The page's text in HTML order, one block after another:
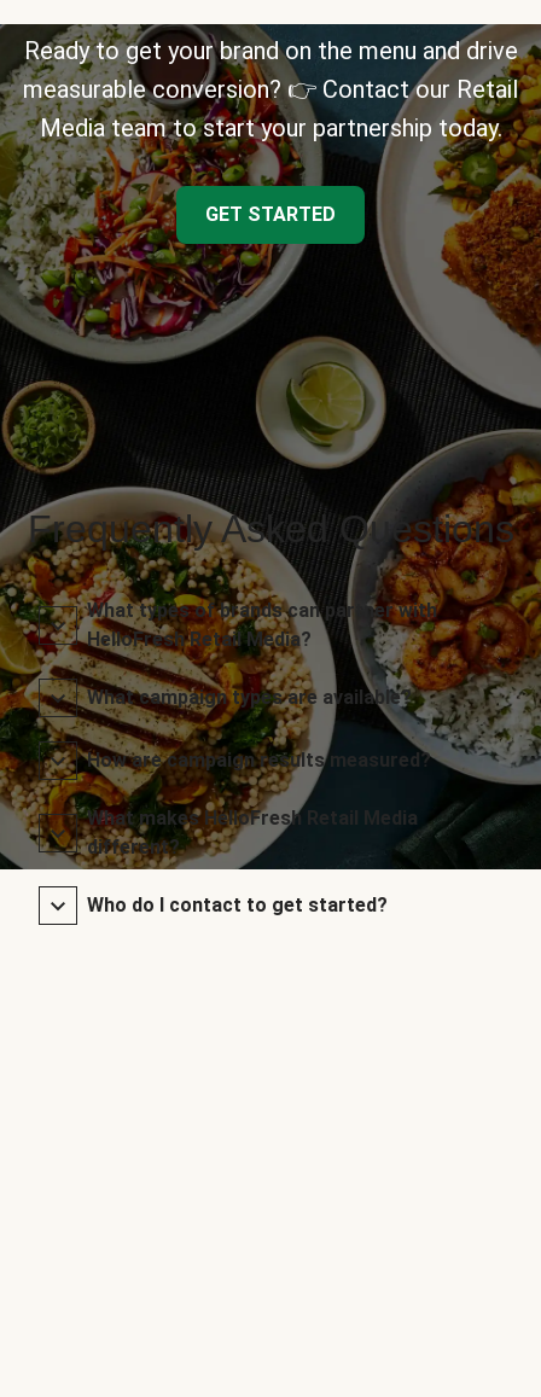
Ready to get your brand on the menu and drive
measurable conversion? 👉 Contact our Retail
Media team to start your partnership today.
GET STARTED
Frequently Asked Questions
What types of brands can partner with
HelloFresh Retail Media?
What campaign types are available?
How are campaign results measured?
What makes HelloFresh Retail Media
different?
Who do I contact to get started?